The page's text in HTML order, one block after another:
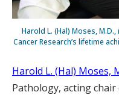
Harold L. (Hal) Moses,
Cancer Research’s lifetime
Harold L. (Hal) Moses,
Pathology, acting